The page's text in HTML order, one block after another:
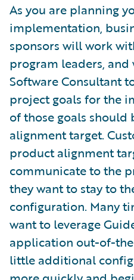
As you are planning
implementation,
sponsors will work
program leaders,
Software Consultant
project goals for the
of those goals should
alignment target.
product alignment
communicate to the
they want to stay to
configuration. Many
want to leverage
application out-of-
little additional